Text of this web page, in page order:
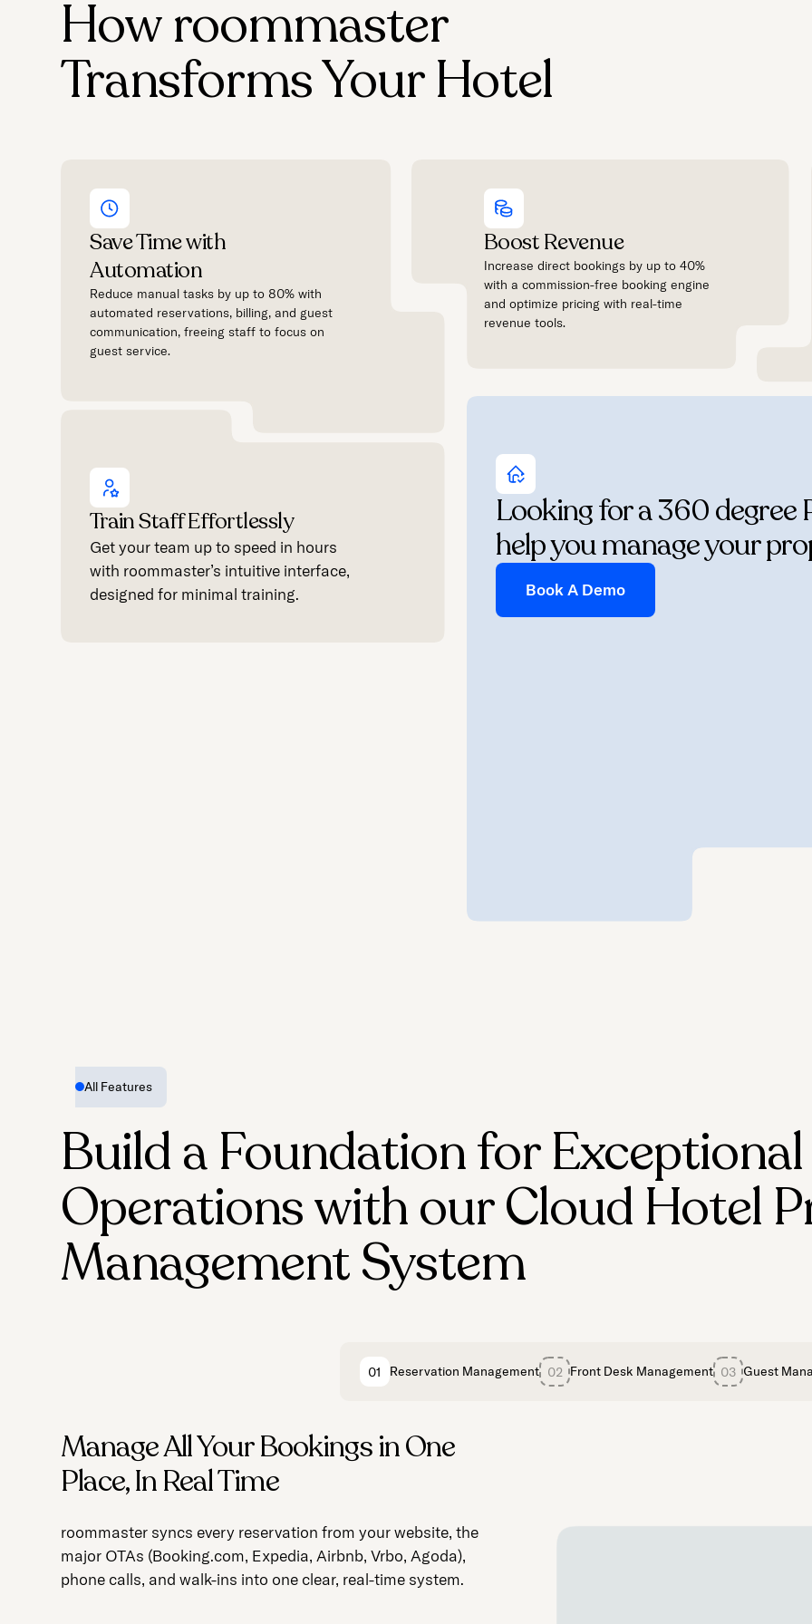
How roommaster
Transforms Your Hotel
Save Time with
Automation
Reduce manual tasks by up to 80% with
automated reservations, billing, and guest
communication, freeing staff to focus on
guest service.
Train Staff Effortlessly
Get your team up to speed in hours
with roommaster’s intuitive interface,
designed for minimal training.
Boost Revenue
Increase direct bookings by up to 40%
with a commission-free booking engine
and optimize pricing with real-time
revenue tools.
Looking for a 360 degree
help you manage your
Book A Demo
All Features
Build a Foundation for Exceptional
Operations with our Cloud Hotel
Management System
01 Reservation Management 02 Front Desk Management 03 Guest
Manage All Your Bookings in One
Place, In Real Time
roommaster syncs every reservation from your website, the
major OTAs (Booking.com, Expedia, Airbnb, Vrbo, Agoda),
phone calls, and walk-ins into one clear, real-time system.
Streamline Daily Operations for
Effortless Management
roommaster automates core processes and ensures
seamless coordination across front desk and housekeeping.
Make Every Guest Feel Like Royalty,
No Extra Work
roommaster tracks preferences and automates
communication, delivering VIP vibes without overloading your
staff.